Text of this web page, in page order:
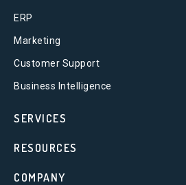
ERP
Marketing
Customer Support
Business Intelligence
SERVICES
RESOURCES
COMPANY